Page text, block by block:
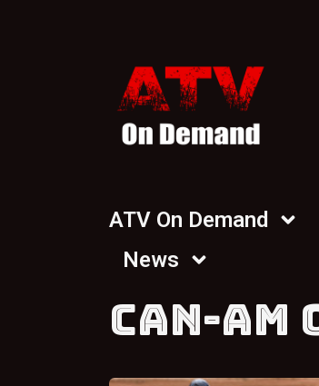
ATV On Demand
News
CAN-AM